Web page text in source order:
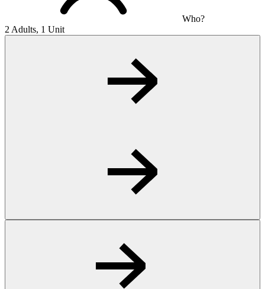
Who?
2 Adults, 1 Unit